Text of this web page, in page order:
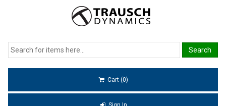
Cart (0)